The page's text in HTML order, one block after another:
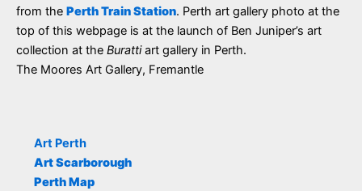
from the Perth Train Station. Perth art gallery photo at the
top of this webpage is at the launch of Ben Juniper’s art
collection at the Burattiart gallery in Perth.
The Moores Art Gallery, Fremantle
Art Perth
Art Scarborough
Perth Map